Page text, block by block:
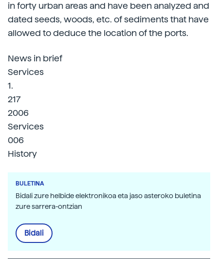
in forty urban areas and have been analyzed and
dated seeds, woods, etc. of sediments that have
allowed to deduce the location of the ports.
News in brief
Services
1.
217
2006
Services
006
History
BULETINA
Bidali zure helbide elektronikoa eta jaso asteroko buletina
zure sarrera-ontzian
Bidali